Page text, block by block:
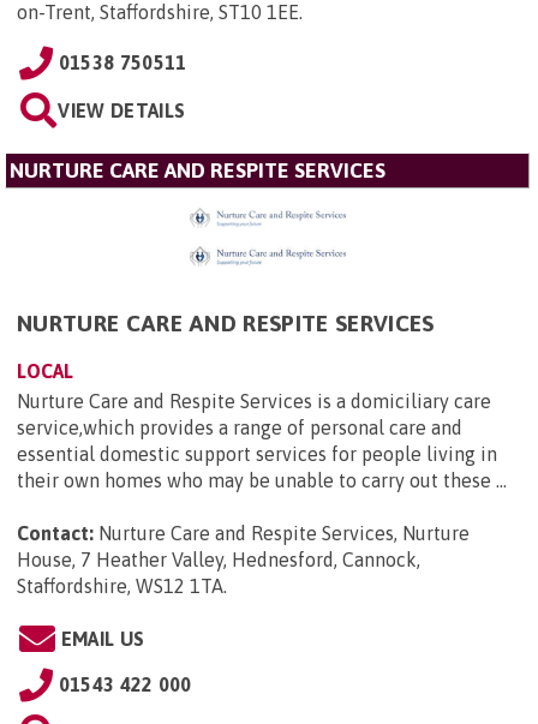
on-Trent, Staffordshire, ST10 1EE.
01538 750511
VIEW DETAILS
NURTURE CARE AND RESPITE SERVICES
NURTURE CARE AND RESPITE SERVICES
LOCAL
Nurture Care and Respite Services is a domiciliary care
service,which provides a range of personal care and
essential domestic support services for people living in
their own homes who may be unable to carry out these ...
Contact: Nurture Care and Respite Services, Nurture
House, 7 Heather Valley, Hednesford, Cannock,
Staffordshire, WS12 1TA.
EMAIL US
01543 422 000